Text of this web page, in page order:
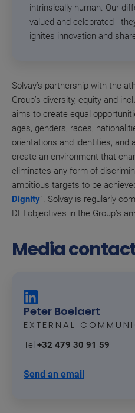
intrinsically human. Our
valued and celebrated -
ignites innovation and
Solvay’s partnership with the
Group’s diversity, equity and
aims to create equal
ages, genders, races,
orientations and identities, and
create an environment that
eliminates any form of
ambitious targets to be
Dignity”. Solvay is regularly
DEI objectives in the Group’s
Media
Peter Boelaert
EXTERNAL
Tel +32 479 30 91 59
Send an email